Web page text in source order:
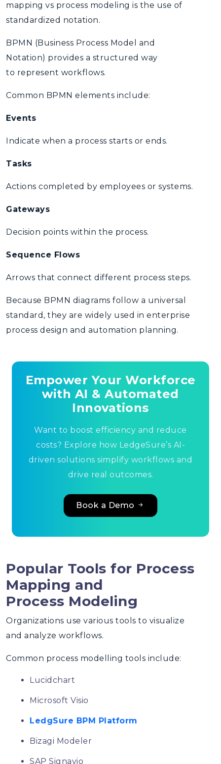
mapping vs process modeling is the use of
standardized notation.
BPMN (Business Process Model and
Notation) provides a structured way
to represent workflows.
Common BPMN elements include:
Events
Indicate when a process starts or ends.
Tasks
Actions completed by employees or systems.
Gateways
Decision points within the process.
Sequence Flows
Arrows that connect different process steps.
Because BPMN diagrams follow a universal
standard, they are widely used in enterprise
process design and automation planning.
Empower Your Workforce
with AI & Automated
Innovations
Want to boost efficiency and reduce
costs? Explore how LedgeSure’s AI-
driven solutions simplify workflows and
drive real outcomes.
Book a Demo
Popular Tools for Process
Mapping and
Process Modeling
Organizations use various tools to visualize
and analyze workflows.
Common process modelling tools include:
Lucidchart
Microsoft Visio
LedgSure BPM Platform
Bizagi Modeler
SAP Signavio